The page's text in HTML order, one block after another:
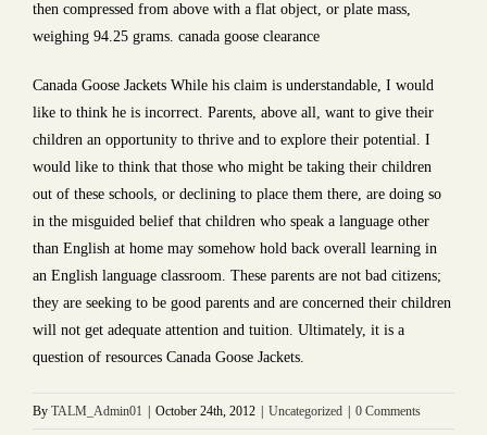
then compressed from above with a flat object, or plate mass,
weighing 94.25 grams. canada goose clearance
Canada Goose Jackets While his claim is understandable, I would
like to think he is incorrect. Parents, above all, want to give their
children an opportunity to thrive and to explore their potential. I
would like to think that those who might be taking their children
out of these schools, or declining to place them there, are doing so
in the misguided belief that children who speak a language other
than English at home may somehow hold back overall learning in
an English language classroom. These parents are not bad citizens;
they are seeking to be good parents and are concerned their children
will not get adequate attention and tuition. Ultimately, it is a
question of resources Canada Goose Jackets.
By TALM_Admin01 October 24th, 2012 Uncategorized 0 Comments